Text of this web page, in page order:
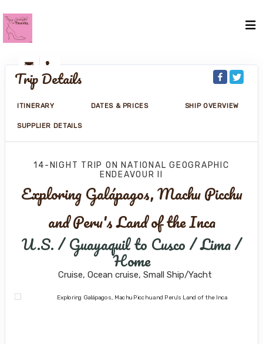
Trip Details
ITINERARY DATES & PRICES SHIP OVERVIEW
SUPPLIER DETAILS
14-NIGHT TRIP ON NATIONAL GEOGRAPHIC
ENDEAVOUR II
Exploring Galápagos, Machu Picchu
and Peru's Land of the Inca
U.S. / Guayaquil to Cusco / Lima /
Home
Cruise, Ocean cruise, Small Ship/Yacht